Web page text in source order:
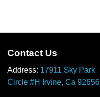
Contact Us
Address: 17911 Sky Park
Circle #H Irvine, Ca 92656